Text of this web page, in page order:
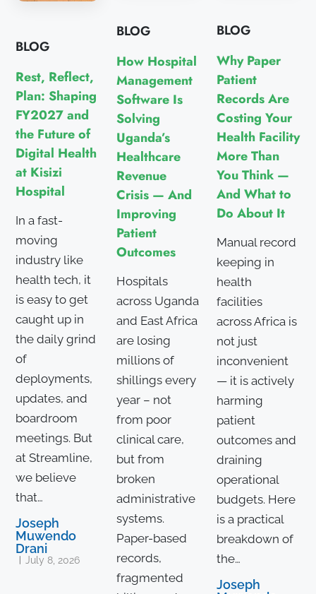
BLOG
Rest, Reflect,
Plan: Shaping
FY2027 and
the Future of
Digital Health
at Kisizi
Hospital
In a fast-
moving
industry like
health tech, it
is easy to get
caught up in
the daily grind
of
deployments,
updates, and
boardroom
meetings. But
at Streamline,
we believe
that…
Joseph
Muwendo
Drani
July 8, 2026
BLOG
How Hospital
Management
Software Is
Solving
Uganda’s
Healthcare
Revenue
Crisis — And
Improving
Patient
Outcomes
Hospitals
across Uganda
and East Africa
are losing
millions of
shillings every
year – not
from poor
clinical care,
but from
broken
administrative
systems.
Paper-based
records,
fragmented
BLOG
Why Paper
Patient
Records Are
Costing Your
Health Facility
More Than
You Think —
And What to
Do About It
Manual record
keeping in
health
facilities
across Africa is
not just
inconvenient
— it is actively
harming
patient
outcomes and
draining
operational
budgets. Here
is a practical
breakdown of
the…
Joseph